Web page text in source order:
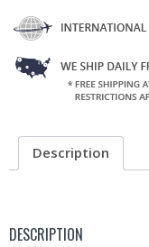
Description
DESCRIPTION